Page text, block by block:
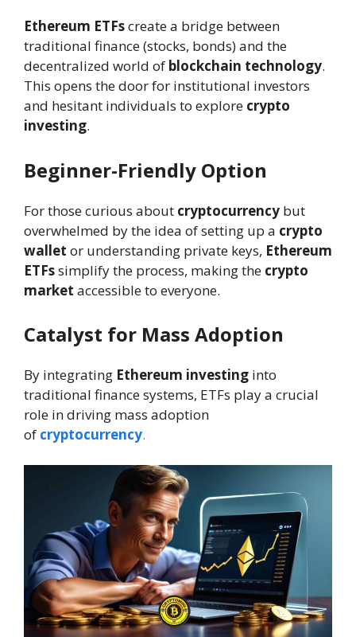
Ethereum ETFscreate a bridge between
traditional finance (stocks, bonds) and the
decentralized world of blockchain technology.
This opens the door for institutional investors
and hesitant individuals to explore crypto
investing.
Beginner-Friendly Option
For those curious about cryptocurrency but
overwhelmed by the idea of setting up a crypto
wallet or understanding private keys, Ethereum
ETFssimplify the process, making the crypto
market accessible to everyone.
Catalyst for Mass Adoption
By integrating Ethereum investing into
traditional finance systems, ETFs play a crucial
role in driving mass adoption
of cryptocurrency.